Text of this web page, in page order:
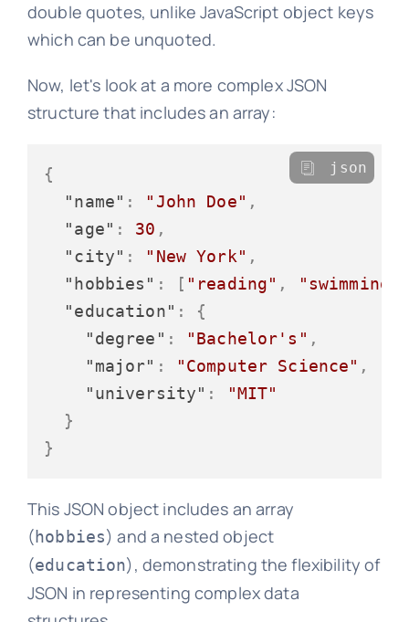
double quotes, unlike JavaScript object keys
which can be unquoted.
Now, let's look at a more complex JSON
structure that includes an array:
{
"name" : "John Doe" ,
"age" : 30 ,
"city" : "New York" ,
"hobbies" : [ "reading" , "swimming"
"education" :
{
"degree" : "Bachelor's" ,
"major" : "Computer Science" ,
"university" :
"MIT"
}
}
json
This JSON object includes an array
(hobbies) and a nested object
(education), demonstrating the flexibility of
JSON in representing complex data